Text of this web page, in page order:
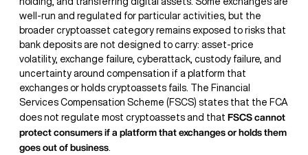
well-run and regulated for particular activities, but the
broader cryptoasset category remains exposed to risks that
bank deposits are not designed to carry: asset-price
volatility, exchange failure, cyberattack, custody failure, and
uncertainty around compensation if a platform that
exchanges or holds cryptoassets fails. The Financial
Services Compensation Scheme (FSCS) states that the FCA
does not regulate most cryptoassets and that FSCS cannot
protect consumers if a platform that exchanges or holds them
goes out of business.